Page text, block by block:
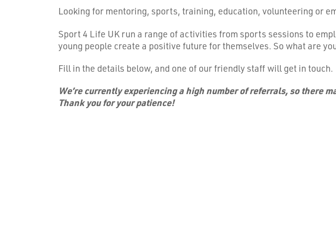
Looking for mentoring, sports, training, education, volunteering or
Sport 4 Life UK run a range of activities from sports sessions to
young people create a positive future for themselves. So what are
Fill in the details below, and one of our friendly staff will get in touch.
We’re currently experiencing a high number of referrals, so there
Thank you for your patience!